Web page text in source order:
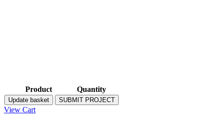
Product Quantity
Update basket SUBMIT PROJECT
View Cart